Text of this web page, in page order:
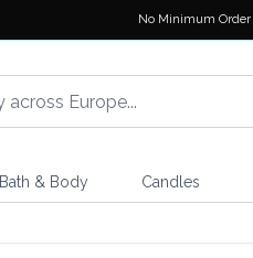
No Minimum Order
Bath & Body Candles